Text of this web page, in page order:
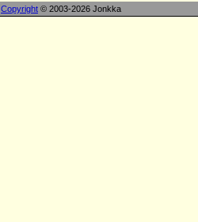
Copyright © 2003-2026 Jonkka